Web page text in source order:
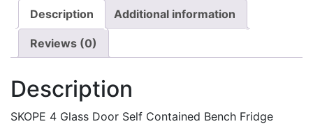
Description Additional information
Reviews (0)
Description
SKOPE 4 Glass Door Self Contained Bench Fridge